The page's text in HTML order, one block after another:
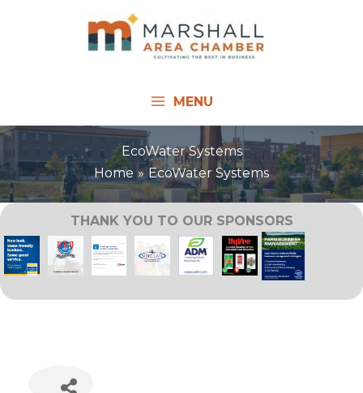
MENU
EcoWater Systems
Home
EcoWater Systems
THANK YOU TO OUR SPONSORS